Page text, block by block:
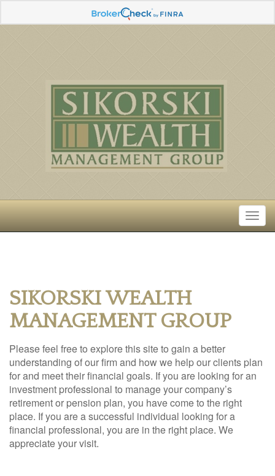
SIKORSKI WEALTH
MANAGEMENT GROUP
Please feel free to explore this site to gain a better
understanding of our firm and how we help our clients plan
for and meet their financial goals. If you are looking for an
investment professional to manage your company’s
retirement or pension plan, you have come to the right
place. If you are a successful individual looking for a
financial professional, you are in the right place. We
appreciate your visit.